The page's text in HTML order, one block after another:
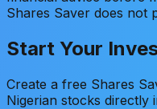
Shares Saver does not
Start Your
Create a free Shares
Nigerian stocks directly